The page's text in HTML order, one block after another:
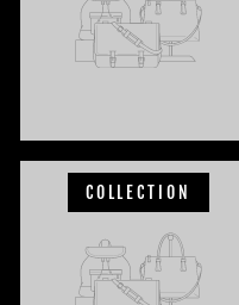
COLLECTION